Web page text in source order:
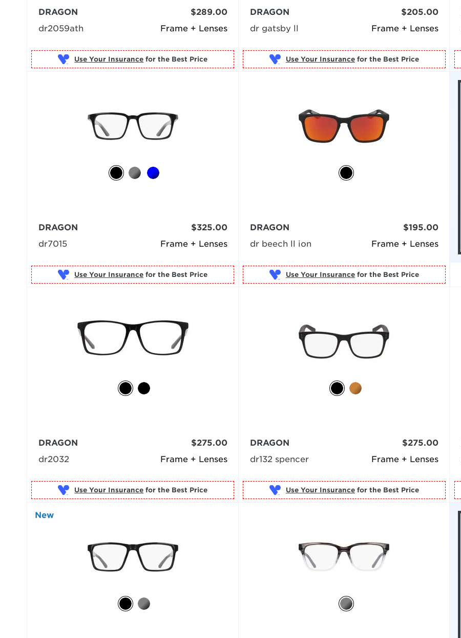
Frame + Lenses
DRAGON
dr2059ath
$289.00
Use Your Insurance
Frame + Lenses
DRAGON
dr gatsby ll
$205.00
Use Your Insurance for the Best Price
Frame + Lenses
DRAGON
dr7015
$325.00
Use Your Insurance
Frame + Lenses
DRAGON
dr beech ll ion
$195.00
Use Your Insurance for the Best Price
Frame + Lenses
DRAGON
dr2032
$275.00
Use Your Insurance
Frame + Lenses
DRAGON
dr132 spencer
$275.00
Use Your Insurance for the Best Price
New